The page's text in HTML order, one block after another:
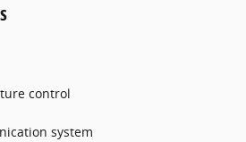
control
system